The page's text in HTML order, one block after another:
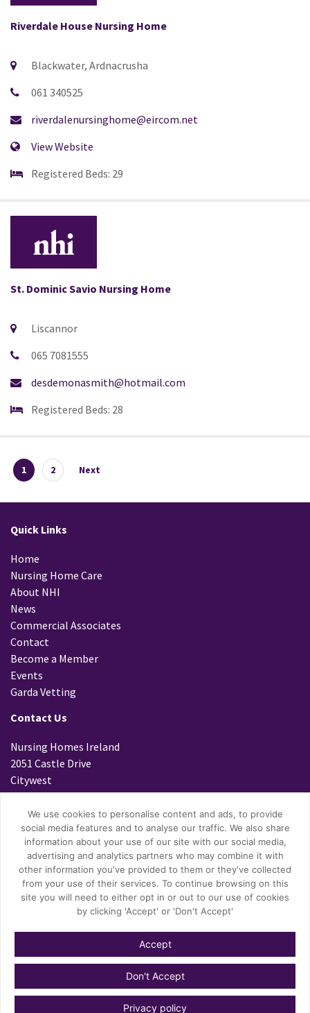
Riverdale House Nursing Home
Blackwater, Ardnacrusha
061 340525
riverdalenursinghome@eircom.net
View Website
Registered Beds: 29
St. Dominic Savio Nursing Home
Liscannor
065 7081555
desdemonasmith@hotmail.com
Registered Beds: 28
1 2 Next
Quick Links
Home
Nursing Home Care
About NHI
News
Commercial Associates
Contact
Become a Member
Events
Garda Vetting
Contact Us
Nursing Homes Ireland
2051 Castle Drive
Citywest
Dublin 24
D24 K299
Tel: 01 4699800
Fax: 01 4796447
Email: info@nhi.ie
© Copyright 2026 Nursing Homes Ireland.
We use cookies to personalise content and ads, to provide
social media features and to analyse our traffic. We also share
information about your use of our site with our social media,
advertising and analytics partners who may combine it with
other information you've provided to them or they've collected
from your use of their services. To continue browsing on this
site you will need to either opt in or out to our use of cookies
by clicking 'Accept' or 'Don't Accept'
Accept
Don't Accept
Privacy policy